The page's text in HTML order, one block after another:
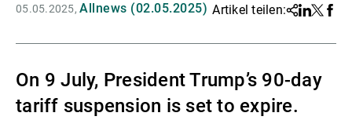
Asset Management
05.05.2025 Allnews (02.05.2025) Artikel teilen:Share
Linkedin
Twitter
On 9 July, President Trump’s 90-day
tariff suspension is set to expire.